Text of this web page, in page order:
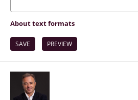
About text formats